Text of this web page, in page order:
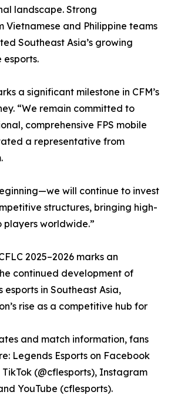
landscape. Strong
Vietnamese and Philippine teams
Southeast Asia’s growing
esports.
a significant milestone in CFM’s
“We remain committed to
comprehensive FPS mobile
a representative from
will continue to invest
structures, bringing high-
worldwide.”
2025–2026 marks an
continued development of
esports in Southeast Asia,
rise as a competitive hub for
and match information, fans
Legends Esports on Facebook
(@cflesports), Instagram
YouTube (cflesports).